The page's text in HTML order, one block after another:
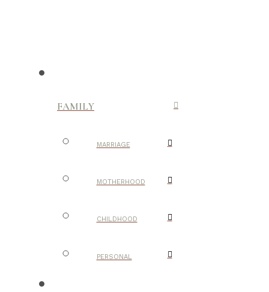
FAMILY
MARRIAGE
MOTHERHOOD
CHILDHOOD
PERSONAL